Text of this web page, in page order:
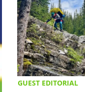
GUEST EDITORIAL